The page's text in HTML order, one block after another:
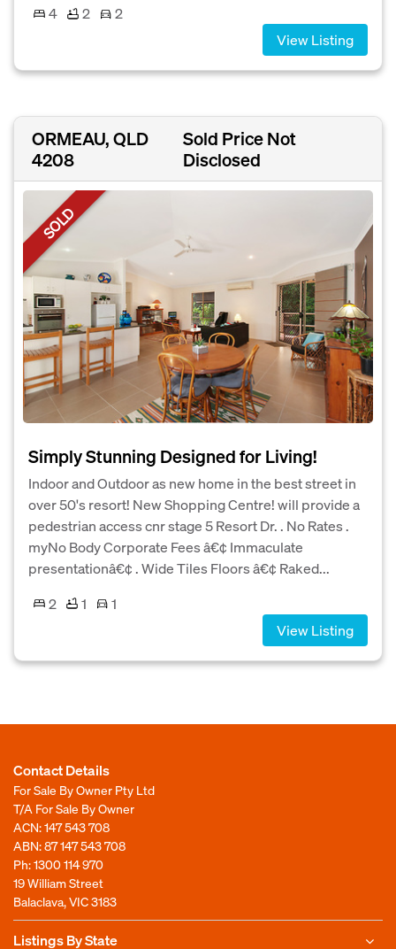
4
2
2
View Listing
ORMEAU, QLD
4208
Sold Price Not
Disclosed
SOLD
Simply Stunning Designed for Living!
Indoor and Outdoor as new home in the best street in
over 50's resort! New Shopping Centre! will provide a
pedestrian access cnr stage 5 Resort Dr. . No Rates .
myNo Body Corporate Fees â€¢ Immaculate
presentationâ€¢ . Wide Tiles Floors â€¢ Raked...
2
1
1
View Listing
Contact Details
For Sale By Owner Pty Ltd
T/A For Sale By Owner
ACN: 147 543 708
ABN: 87 147 543 708
Ph:1300 114 970
19 William Street
Balaclava, VIC 3183
Listings By State